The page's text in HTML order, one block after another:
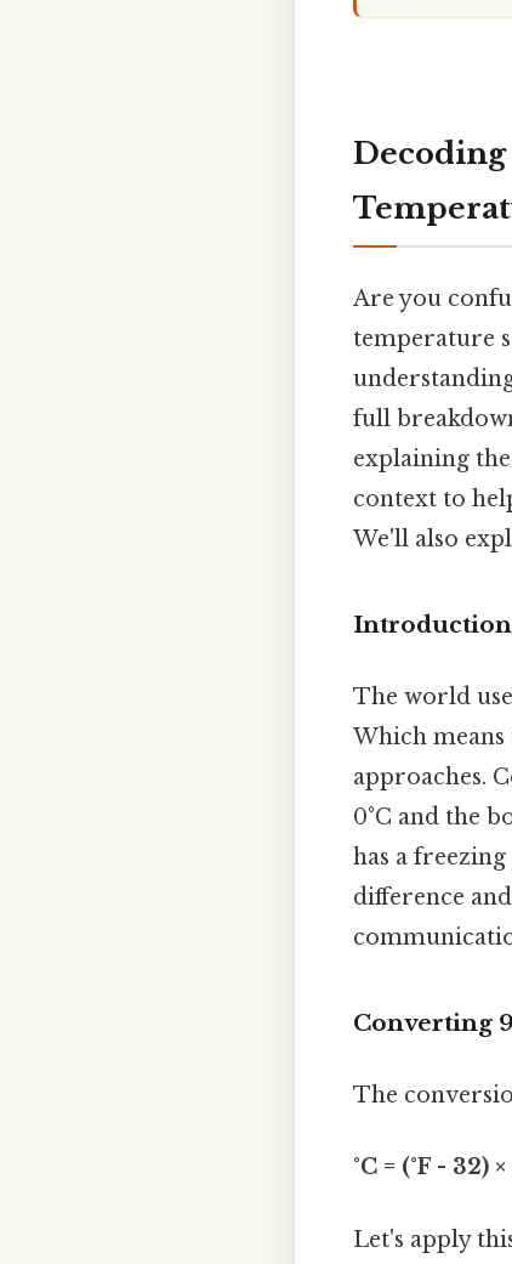
Decoding
Are you
temperature
full
explaining
context to
We'll also
The world
Which
approaches.
0°C and the
has a
difference
Converting
The
°C = (°F - 32)
Let's apply